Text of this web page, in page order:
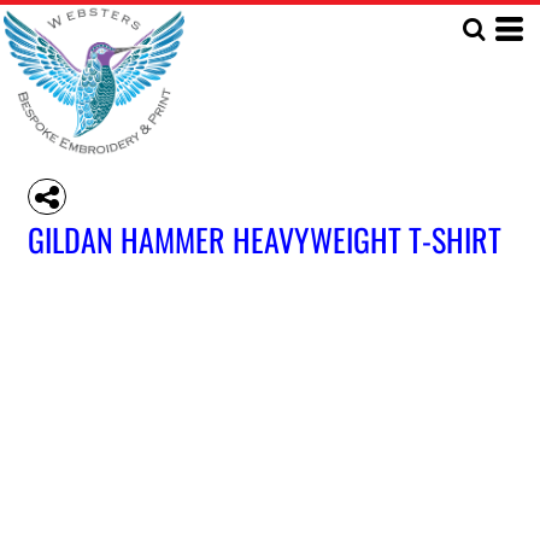
GILDAN HAMMER HEAVYWEIGHT T-SHIRT